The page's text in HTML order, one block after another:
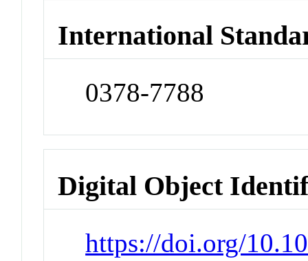
International
0378-7788
Digital Object
https://doi.org/